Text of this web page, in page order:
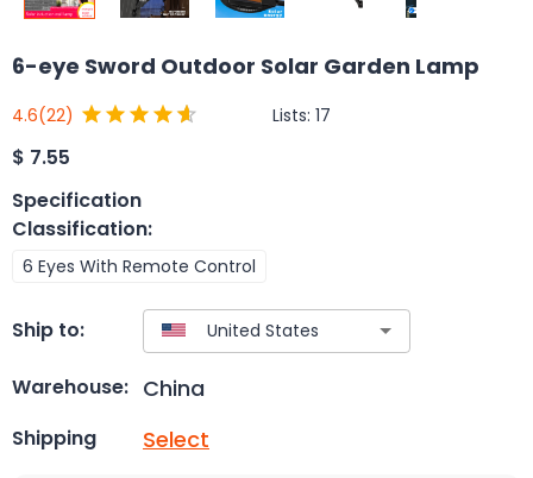
6-eye Sword Outdoor Solar Garden Lamp
4.6(22) Lists: 17
$ 7.55
Specification
Classification:
6 Eyes With Remote Control
Ship to:
Warehouse: China
Shipping Select